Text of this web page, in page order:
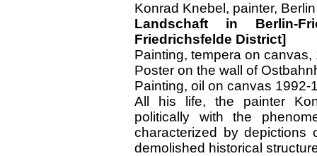
Konrad Knebel, painter, Berlin
Landschaft in Berlin-
Friedrichsfelde District]
Painting, tempera on canvas,
Poster on the wall of
Painting, oil on canvas 1992-
All his life, the painter
politically with the
characterized by depictions
demolished historical